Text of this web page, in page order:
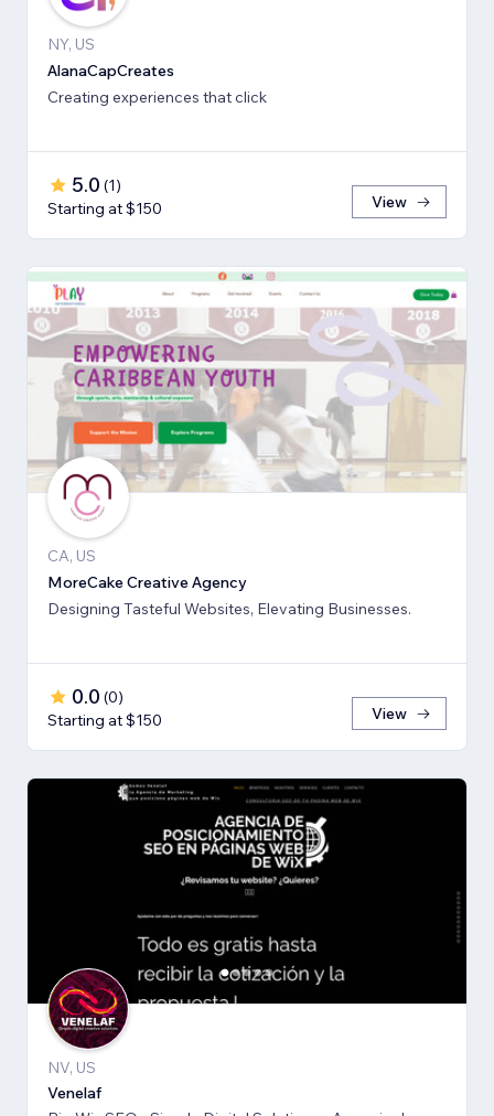
NY, US
AlanaCapCreates
Creating experiences that click
5.0 (1)
Starting at $150
View
CA, US
MoreCake Creative Agency
Designing Tasteful Websites, Elevating Businesses.
0.0 (0)
Starting at $150
View
NV, US
Venelaf